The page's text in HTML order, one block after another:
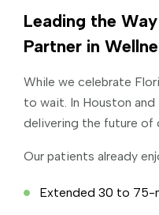
Leading the
Partner in
While we celebrate
to wait. In Houston and
delivering the future of
Our patients already
Extended 30 to 75-